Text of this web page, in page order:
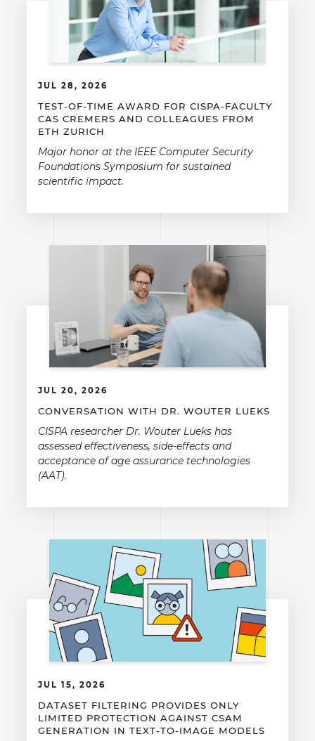
JUL 28, 2026
TEST-OF-TIME AWARD FOR CISPA-FACULTY
CAS CREMERS AND COLLEAGUES FROM
ETH ZURICH
Major honor at the IEEE Computer Security
Foundations Symposium for sustained
scientific impact.
JUL 20, 2026
CONVERSATION WITH DR. WOUTER LUEKS
CISPA researcher Dr. Wouter Lueks has
assessed effectiveness, side-effects and
acceptance of age assurance technologies
(AAT).
JUL 15, 2026
DATASET FILTERING PROVIDES ONLY
LIMITED PROTECTION AGAINST CSAM
GENERATION IN TEXT-TO-IMAGE MODELS